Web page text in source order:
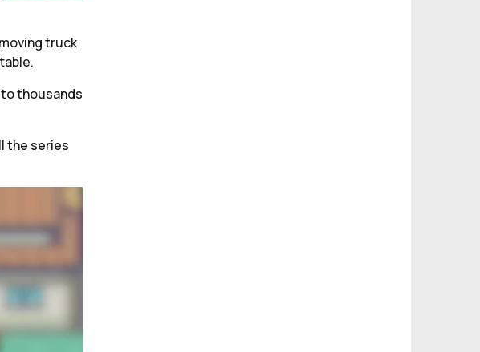
truck
thousands
the series